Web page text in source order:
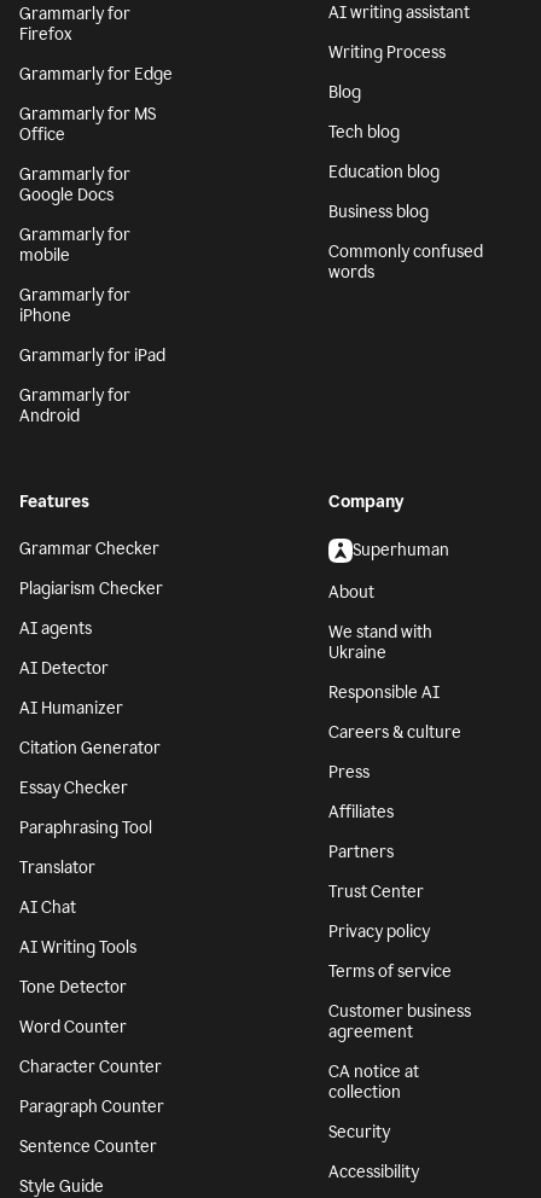
Grammarly for
Firefox
Grammarly for Edge
Grammarly for MS
Office
Grammarly for
Google Docs
Grammarly for
mobile
Grammarly for
iPhone
Grammarly for iPad
Grammarly for
Android
AI writing assistant
Writing Process
Blog
Tech blog
Education blog
Business blog
Commonly confused
words
Features
Grammar Checker
Plagiarism Checker
AI agents
AI Detector
AI Humanizer
Citation Generator
Essay Checker
Paraphrasing Tool
Translator
AI Chat
AI Writing Tools
Tone Detector
Word Counter
Character Counter
Paragraph Counter
Sentence Counter
Style Guide
Company
Superhuman
About
We stand with
Ukraine
Responsible AI
Careers & culture
Press
Affiliates
Partners
Trust Center
Privacy policy
Terms of service
Customer business
agreement
CA notice at
collection
Security
Accessibility